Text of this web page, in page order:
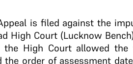
is filed against the
High Court (Lucknow
the High Court allowed
the order of assessment